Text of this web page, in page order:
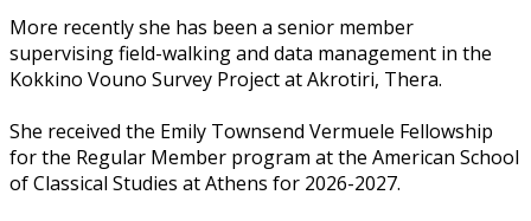
More recently she has been a senior member
supervising field-walking and data management in the
Kokkino Vouno Survey Project at Akrotiri, Thera.
She received the Emily Townsend Vermuele Fellowship
for the Regular Member program at the American School
of Classical Studies at Athens for 2026-2027.